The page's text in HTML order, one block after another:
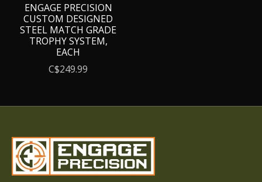
ENGAGE PRECISION
CUSTOM DESIGNED
STEEL MATCH GRADE
TROPHY SYSTEM,
EACH
C$249.99